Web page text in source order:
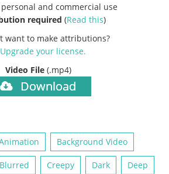
and commercial use
required (Read this)
want to make attributions?
Upgrade your license.
Video File (.mp4)
Download
Background Video
Blurred Creepy Dark Deep